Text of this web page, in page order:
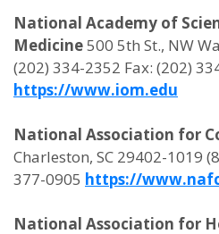
National Academy of
Medicine500 5th St., NW
(202) 334-2352 Fax: (202)
https://www.iom.edu
National Association for
Charleston, SC 29402-1019
377-0905 https://
National Association for